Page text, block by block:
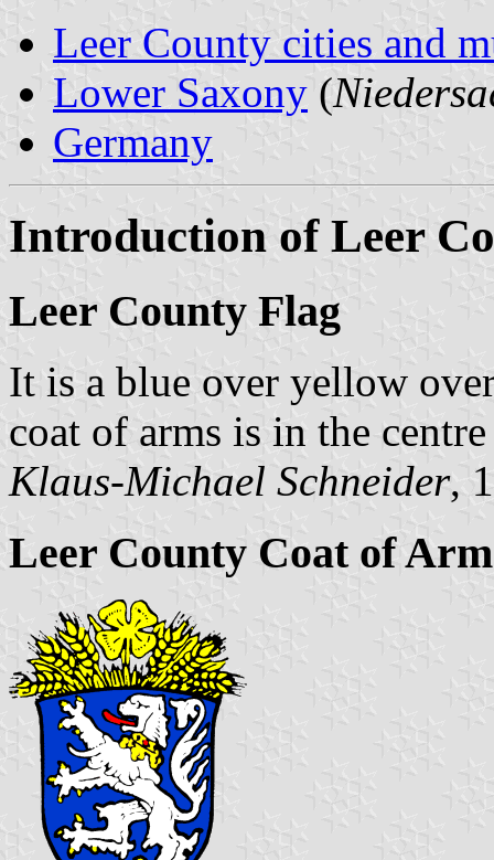
Leer County cities and
Lower Saxony (
Germany
Introduction of Leer
Leer County Flag
It is a blue over yellow
coat of arms is in the
Klaus-Michael Schneider,
Leer County Coat of